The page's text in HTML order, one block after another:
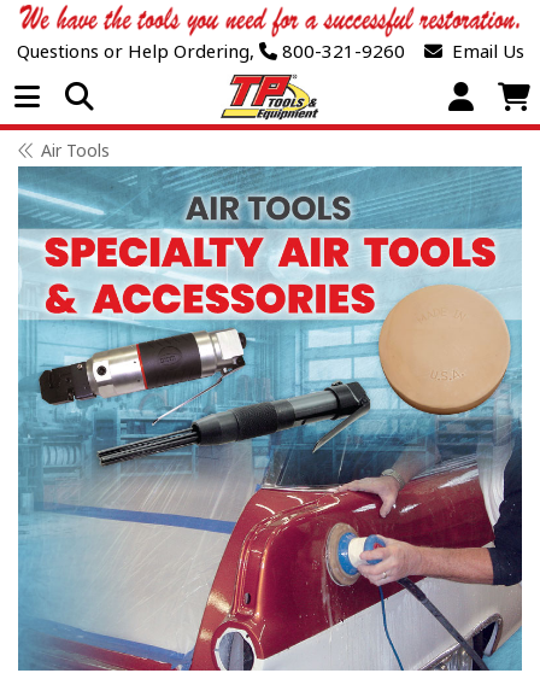
Questions or Help Ordering, 800-321-9260 Email Us
Open Menu
Air Tools